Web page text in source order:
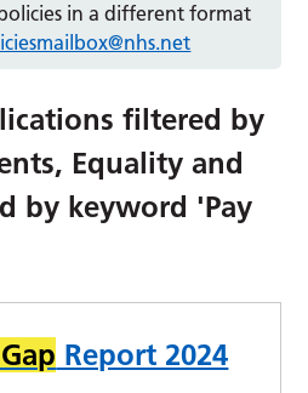
in a different format
filtered by
Equality and
by keyword 'Pay
Report 2024